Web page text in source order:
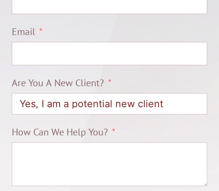
Email
Are You A New Client?
How Can We Help You?